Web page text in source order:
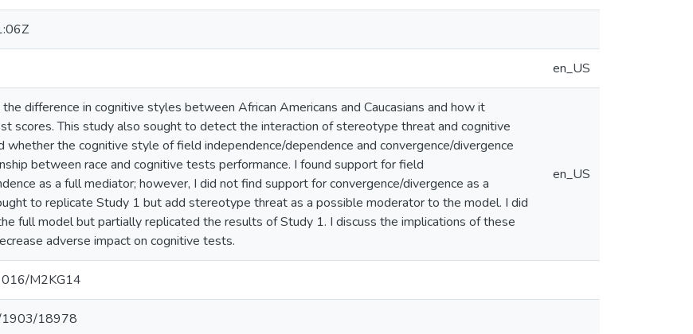
en_US
difference in cognitive styles between African Americans and Caucasians and how it
scores. This study also sought to detect the interaction of stereotype threat and cognitive
the cognitive style of field independence/dependence and convergence/divergence
between race and cognitive tests performance. I found support for field
as a full mediator; however, I did not find support for convergence/divergence as a
to replicate Study 1 but add stereotype threat as a possible moderator to the model. I did
full model but partially replicated the results of Study 1. I discuss the implications of these
adverse impact on cognitive tests.
en_US
M2KG14
1903/18978